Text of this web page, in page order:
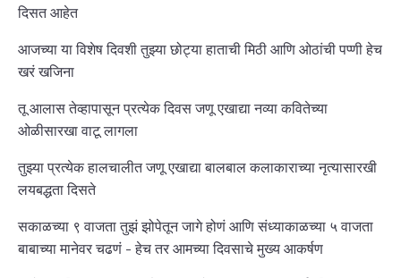
दिसत आहेत
आजच्या या विशेष दिवशी तुझ्या छोट्या हाताची मिठी आणि ओठांची पप्णी हेच
खरं खजिना
तू आलास तेव्हापासून प्रत्येक दिवस जणू एखाद्या नव्या कवितेच्या
ओळीसारखा वाटू लागला
तुझ्या प्रत्येक हालचालीत जणू एखाद्या बालबाल कलाकाराच्या नृत्यासारखी
लयबद्धता दिसते
सकाळच्या ९ वाजता तुझं झोपेतून जागे होणं आणि संध्याकाळच्या ५ वाजता
बाबाच्या मानेवर चढणं - हेच तर आमच्या दिवसाचे मुख्य आकर्षण